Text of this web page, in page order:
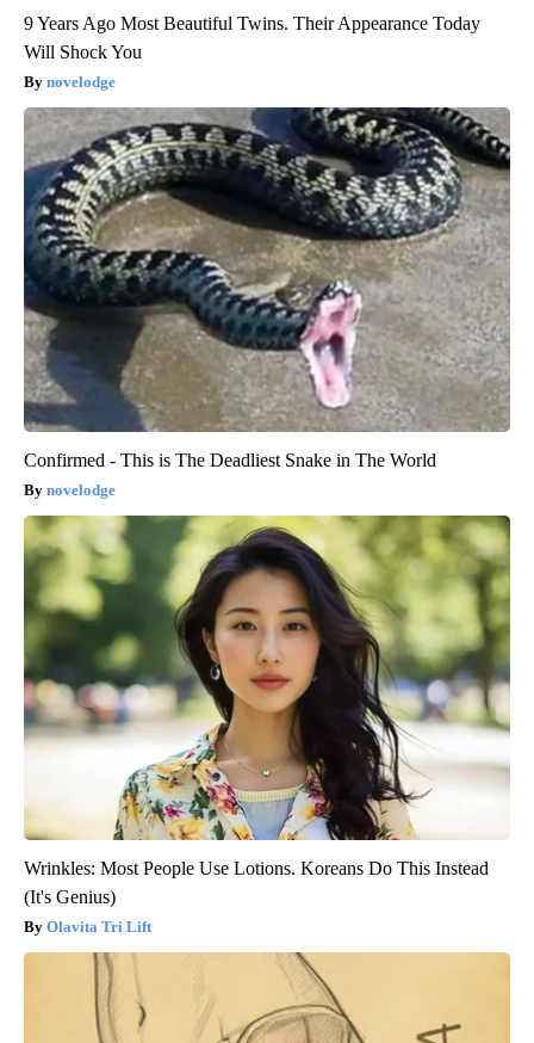
9 Years Ago Most Beautiful Twins. Their Appearance Today
Will Shock You
novelodge
Confirmed - This is The Deadliest Snake in The World
novelodge
Wrinkles: Most People Use Lotions. Koreans Do This Instead
(It's Genius)
Olavita Tri Lift